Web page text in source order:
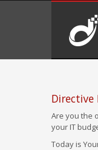
Directive
Are you the
your IT
Today is